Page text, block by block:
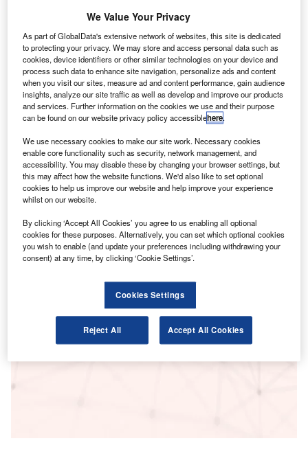
Go deeper with GlobalData
Reports
Research
Reports
Digital Challengers in Insurance - Thematic
Research
Data Insights
The gold standard of business intelligence.
Access deeper industry intelligence
Experience unmatched clarity with a single platform that
combines unique data, AI, and human expertise.
We Value Your Privacy
As part of GlobalData's extensive network of websites, this site is dedicated
to protecting your privacy. We may store and access personal data such as
cookies, device identifiers or other similar technologies on your device and
process such data to enhance site navigation, personalize ads and content
when you visit our sites, measure ad and content performance, gain audience
insights, analyze our site traffic as well as develop and improve our products
and services. Further information on the cookies we use and their purpose
can be found on our website privacy policy accessiblehere.
We use necessary cookies to make our site work. Necessary cookies
enable core functionality such as security, network management, and
accessibility. You may disable these by changing your browser settings, but
this may affect how the website functions. We'd also like to set optional
cookies to help us improve our website and help improve your experience
whilst on our website.
By clicking ‘Accept All Cookies’ you agree to us enabling all optional
cookies for these purposes. Alternatively, you can set which optional cookies
you wish to enable (and update your preferences including withdrawing your
consent) at any time, by clicking ‘Cookie Settings’.
Cookies Settings
Reject All Accept All Cookies